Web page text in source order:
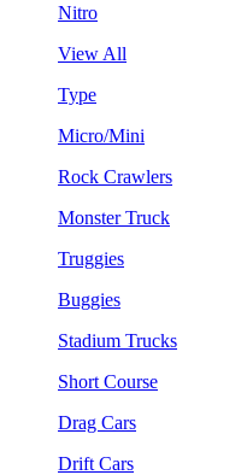
Nitro
View All
Type
Micro/Mini
Rock Crawlers
Monster Truck
Truggies
Buggies
Stadium Trucks
Short Course
Drag Cars
Drift Cars